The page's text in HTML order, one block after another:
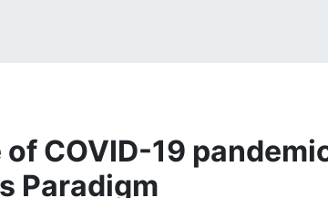
COVID-19
Paradigm